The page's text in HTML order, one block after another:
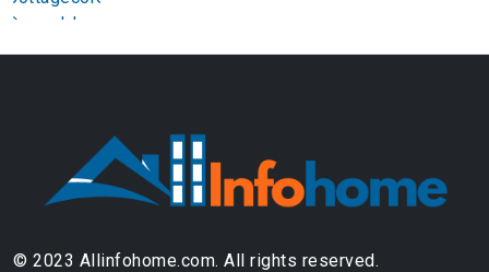
© 2023 Allinfohome.com. All rights reserved.